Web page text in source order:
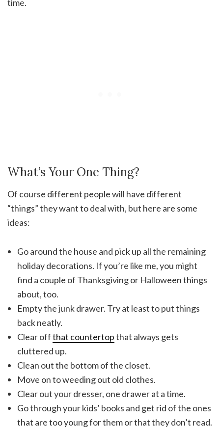
time.
What’s Your One Thing?
Of course different people will have different
“things” they want to deal with, but here are some
ideas:
Go around the house and pick up all the remaining
holiday decorations. If you’re like me, you might
find a couple of Thanksgiving or Halloween things
about, too.
Empty the junk drawer. Try at least to put things
back neatly.
Clear offthat countertopthat always gets
cluttered up.
Clean out the bottom of the closet.
Move on to weeding out old clothes.
Clear out your dresser, one drawer at a time.
Go through your kids’ books and get rid of the ones
that are too young for them or that they don’t read.